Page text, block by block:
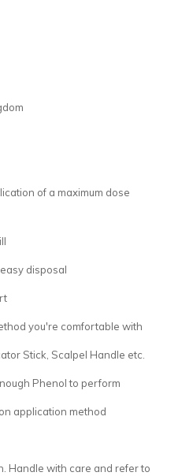
of a maximum dose
disposal
you're comfortable with
Stick, Scalpel Handle etc.
Phenol to perform
application method
Handle with care and refer to